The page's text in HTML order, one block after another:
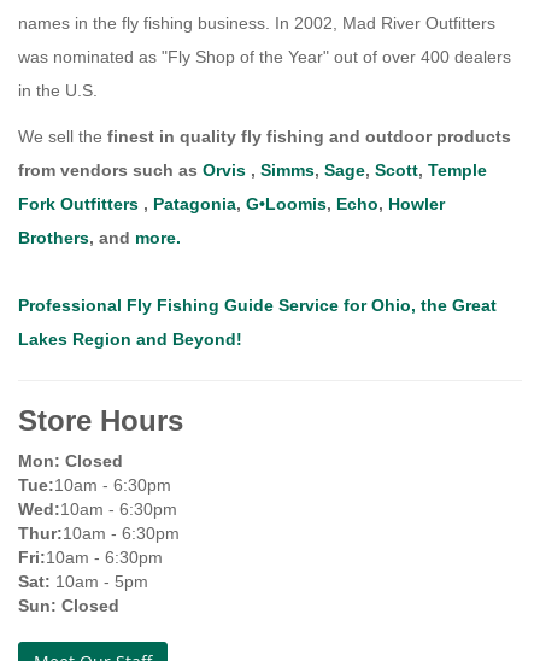
names in the fly fishing business. In 2002, Mad River Outfitters
was nominated as "Fly Shop of the Year" out of over 400 dealers
in the U.S.
We sell the finest in quality fly fishing and outdoor products
from vendors such as Orvis , Simms, Sage, Scott, Temple
Fork Outfitters , Patagonia, G•Loomis, Echo, Howler
Brothers, and more.
Professional Fly Fishing Guide Service for Ohio, the Great
Lakes Region and Beyond!
Store Hours
Mon: Closed
Tue:10am - 6:30pm
Wed:10am - 6:30pm
Thur:10am - 6:30pm
Fri:10am - 6:30pm
Sat: 10am - 5pm
Sun: Closed